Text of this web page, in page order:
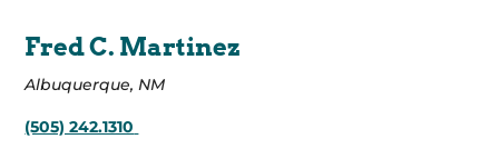
Fred C. Martinez
Albuquerque, NM
(505) 242.1310